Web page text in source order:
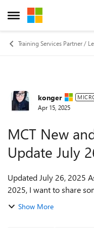
Open Side Menu
Skip to content
Training Services Partner /
Forumkonger
Apr 15, 2025
MCT New
Update July
Updated July 26, 2025 As we step into FY26 on July 1st,
2025, I want to share
the MCT
Show More